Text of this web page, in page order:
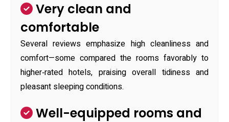
Very clean and
comfortable
Several reviews emphasize high cleanliness and
comfort—some compared the rooms favorably to
higher‑rated hotels, praising overall tidiness and
pleasant sleeping conditions.
Well-equipped rooms and